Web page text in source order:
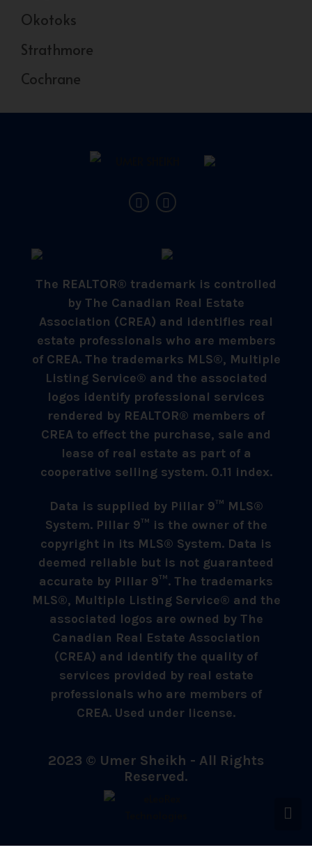
Okotoks
Strathmore
Cochrane
The REALTOR® trademark is controlled
by The Canadian Real Estate
Association (CREA) and identifies real
estate professionals who are members
of CREA. The trademarks MLS®, Multiple
Listing Service® and the associated
logos identify professional services
rendered by REALTOR® members of
CREA to effect the purchase, sale and
lease of real estate as part of a
cooperative selling system. 0.11 index.
Data is supplied by Pillar 9™ MLS®
System. Pillar 9™ is the owner of the
copyright in its MLS® System. Data is
deemed reliable but is not guaranteed
accurate by Pillar 9™. The trademarks
MLS®, Multiple Listing Service® and the
associated logos are owned by The
Canadian Real Estate Association
(CREA) and identify the quality of
services provided by real estate
professionals who are members of
CREA. Used under license.
2023 © Umer Sheikh - All Rights
Reserved.